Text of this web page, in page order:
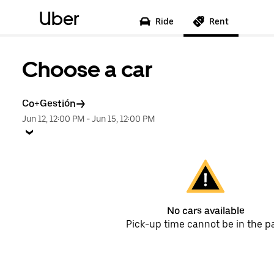
Uber Ride Rent
Choose a car
Co+Gestión
Jun 12, 12:00 PM -Jun 15, 12:00 PM
No cars available
Pick-up time cannot be in the